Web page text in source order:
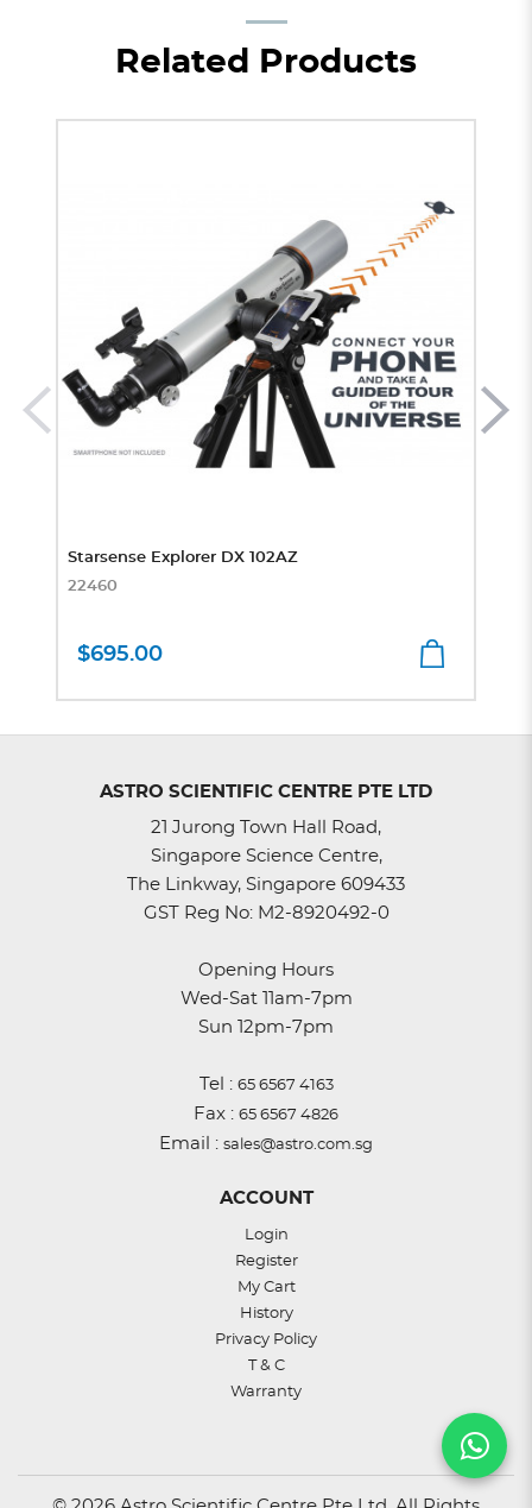
Related Products
Starsense Explorer DX 102AZ
22460
$695.00
ASTRO SCIENTIFIC CENTRE PTE LTD
21 Jurong Town Hall Road,
Singapore Science Centre,
The Linkway, Singapore 609433
GST Reg No: M2-8920492-0
Opening Hours
Wed-Sat 11am-7pm
Sun 12pm-7pm
Tel : 65 6567 4163
Fax : 65 6567 4826
Email : sales@astro.com.sg
ACCOUNT
Login
Register
My Cart
History
Privacy Policy
T & C
Warranty